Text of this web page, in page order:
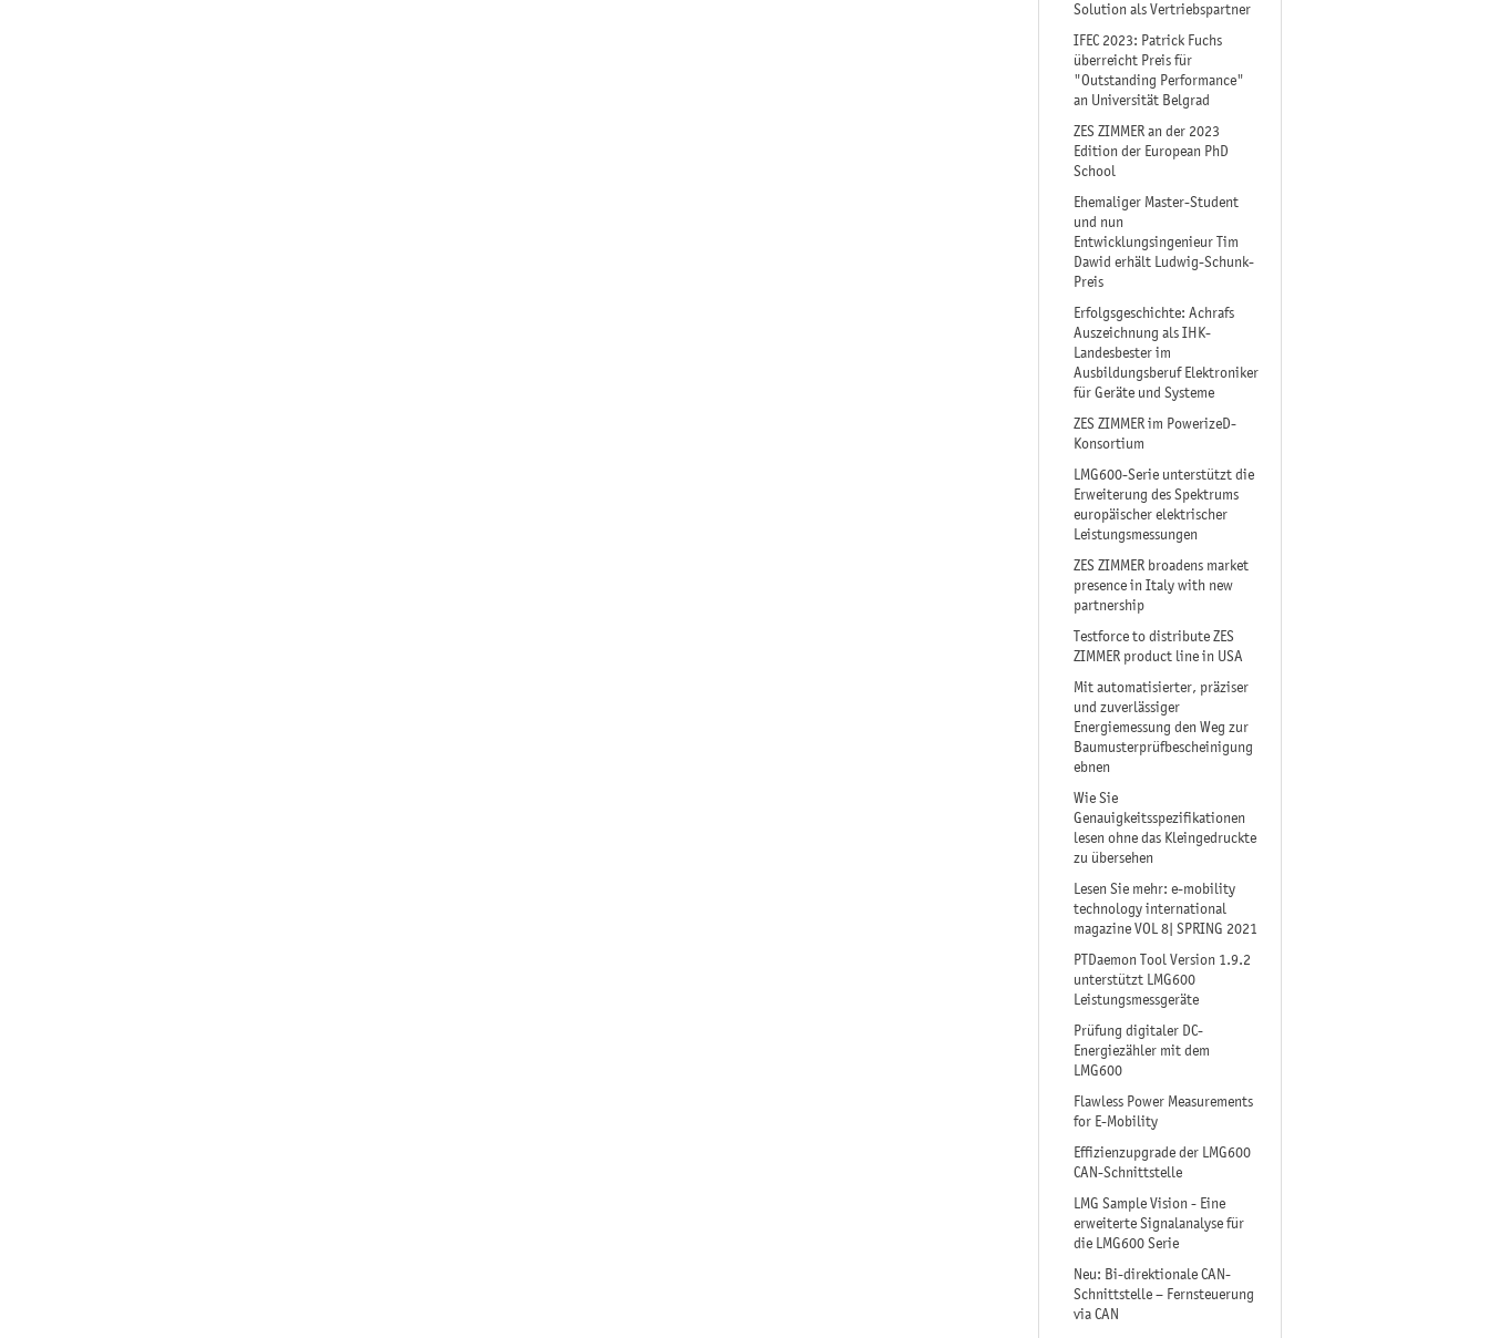
Solution als Vertriebspartner
IFEC 2023: Patrick Fuchs
überreicht Preis für
"Outstanding Performance"
an Universität Belgrad
ZES ZIMMER an der 2023
Edition der European PhD
School
Ehemaliger Master-Student
und nun
Entwicklungsingenieur Tim
Dawid erhält Ludwig-Schunk-
Preis
Erfolgsgeschichte: Achrafs
Auszeichnung als IHK-
Landesbester im
Ausbildungsberuf Elektroniker
für Geräte und Systeme
ZES ZIMMER im PowerizeD-
Konsortium
LMG600-Serie unterstützt die
Erweiterung des Spektrums
europäischer elektrischer
Leistungsmessungen
ZES ZIMMER broadens market
presence in Italy with new
partnership
Testforce to distribute ZES
ZIMMER product line in USA
Mit automatisierter, präziser
und zuverlässiger
Energiemessung den Weg zur
Baumusterprüfbescheinigung
ebnen
Wie Sie
Genauigkeitsspezifikationen
lesen ohne das Kleingedruckte
zu übersehen
Lesen Sie mehr: e-mobility
technology international
magazine VOL 8| SPRING 2021
PTDaemon Tool Version 1.9.2
unterstützt LMG600
Leistungsmessgeräte
Prüfung digitaler DC-
Energiezähler mit dem
LMG600
Flawless Power Measurements
for E-Mobility
Effizienzupgrade der LMG600
CAN-Schnittstelle
LMG Sample Vision - Eine
erweiterte Signalanalyse für
die LMG600 Serie
Neu: Bi-direktionale CAN-
Schnittstelle – Fernsteuerung
via CAN